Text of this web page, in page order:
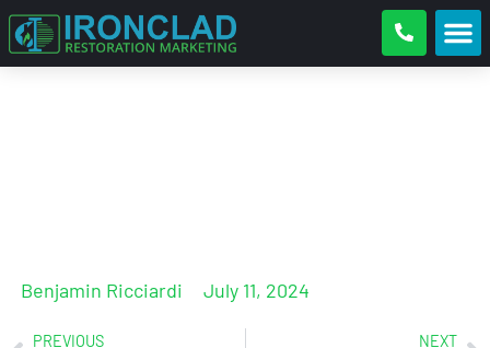
Benjamin Ricciardi July 11, 2024
PREVIOUS NEXT